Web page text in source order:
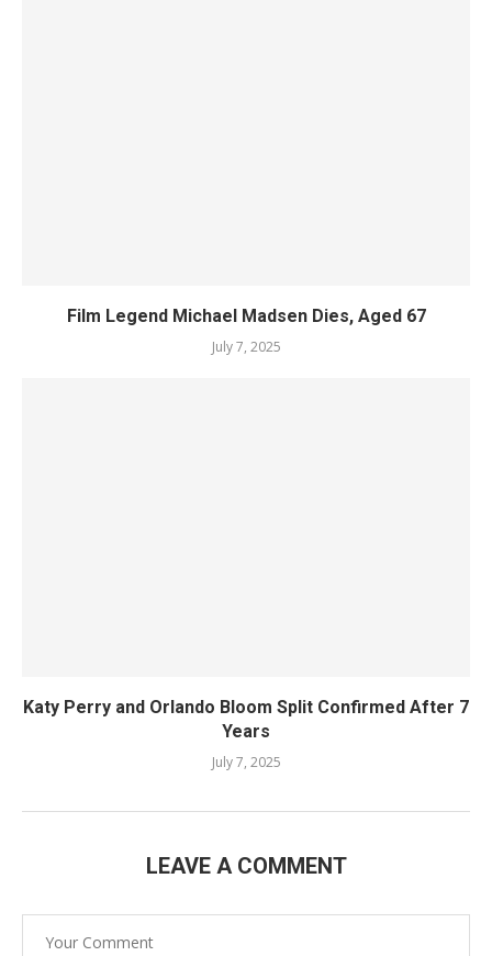
Film Legend Michael Madsen Dies, Aged 67
July 7, 2025
Katy Perry and Orlando Bloom Split Confirmed After 7
Years
July 7, 2025
LEAVE A COMMENT